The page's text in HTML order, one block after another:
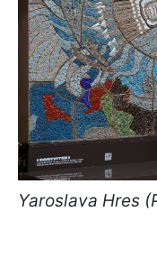
Yaroslava Hres